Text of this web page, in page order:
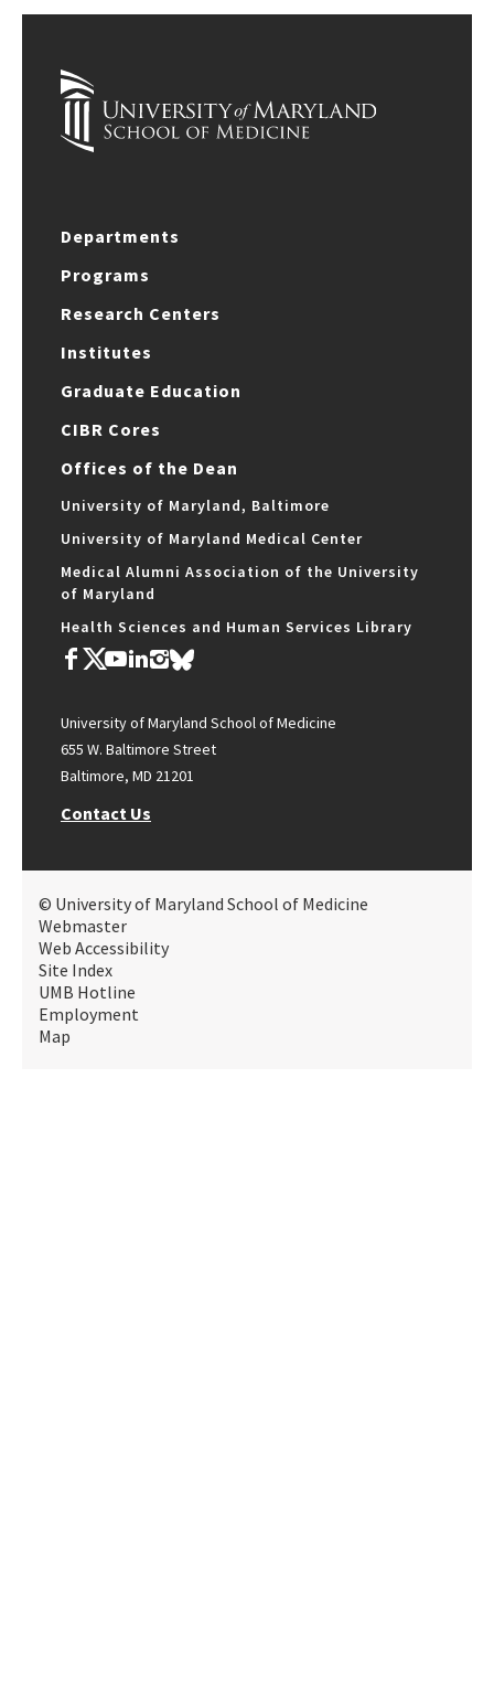
Departments
Programs
Research Centers
Institutes
Graduate Education
CIBR Cores
Offices of the Dean
University of Maryland, Baltimore
University of Maryland Medical Center
Medical Alumni Association of the University
of Maryland
Health Sciences and Human Services Library
University of Maryland School of Medicine
655 W. Baltimore Street
Baltimore, MD 21201
Contact Us
© University of Maryland School of Medicine
Webmaster
Web Accessibility
Site Index
UMB Hotline
Employment
Map